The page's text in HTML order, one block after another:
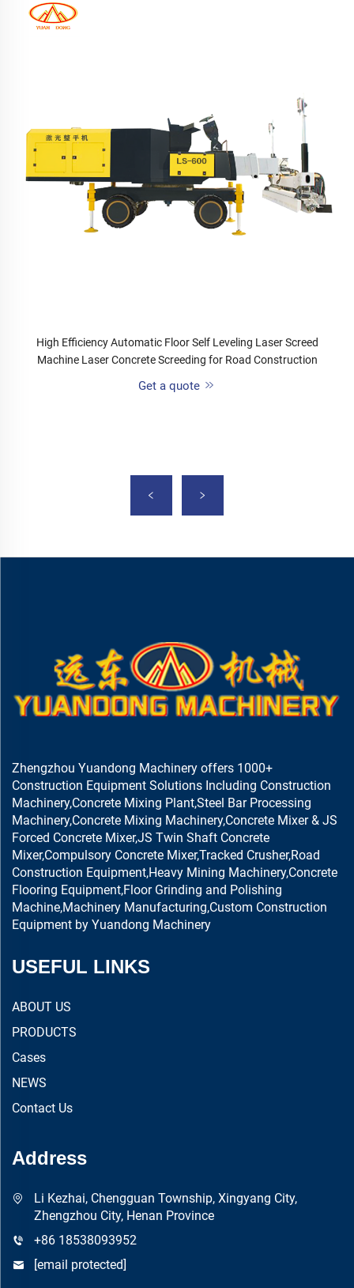
High Efficiency Automatic Floor Self Leveling Laser Screed
Machine Laser Concrete Screeding for Road Construction
Get a quote
Zhengzhou Yuandong Machinery offers 1000+
Construction Equipment Solutions Including Construction
Machinery,Concrete Mixing Plant,Steel Bar Processing
Machinery,Concrete Mixing Machinery,Concrete Mixer & JS
Forced Concrete Mixer,JS Twin Shaft Concrete
Mixer,Compulsory Concrete Mixer,Tracked Crusher,Road
Construction Equipment,Heavy Mining Machinery,Concrete
Flooring Equipment,Floor Grinding and Polishing
Machine,Machinery Manufacturing,Custom Construction
Equipment by Yuandong Machinery
USEFUL LINKS
ABOUT US
PRODUCTS
Cases
NEWS
Contact Us
Address
Li Kezhai, Chengguan Township, Xingyang City,
Zhengzhou City, Henan Province
+86 18538093952
[email protected]